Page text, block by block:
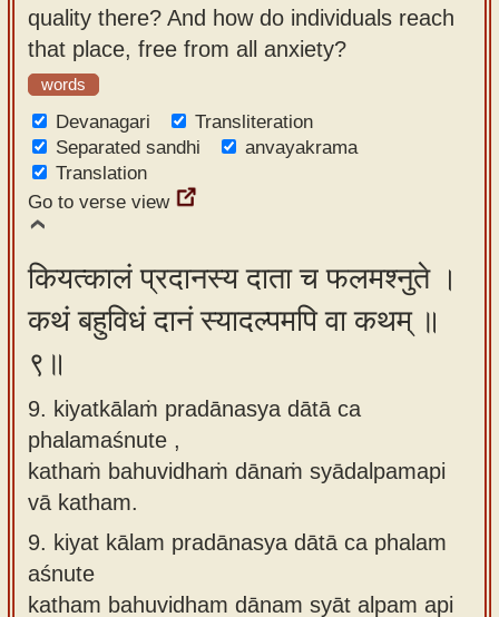
quality there? And how do individuals reach
that place, free from all anxiety?
words
Devanagari
Transliteration
Separated sandhi
anvayakrama
Translation
Go to verse view
कियत्कालं प्रदानस्य दाता च फलमश्नुते ।
कथं बहुविधं दानं स्यादल्पमपि वा कथम् ॥
९॥
9. kiyatkālaṁ pradānasya dātā ca
phalamaśnute ,
kathaṁ bahuvidhaṁ dānaṁ syādalpamapi
vā katham.
9. kiyat kālam pradānasya dātā ca phalam
aśnute
katham bahuvidham dānam syāt alpam api